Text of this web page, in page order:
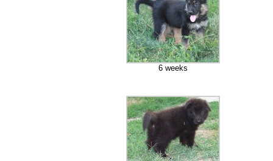
6 weeks